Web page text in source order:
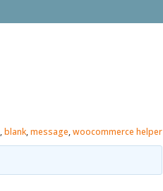
,blank,message,woocommerce helper